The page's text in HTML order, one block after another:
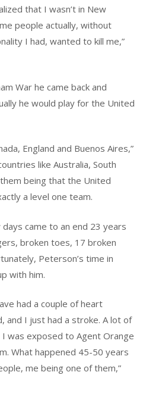
that I wasn’t in New
people actually, without
I had, wanted to kill me,”
War he came back and
he would play for the United
England and Buenos Aires,”
like Australia, South
being that the United
a level one team.
came to an end 23 years
broken toes, 17 broken
Peterson’s time in
with him.
had a couple of heart
and I just had a stroke. A lot of
was exposed to Agent Orange
What happened 45-50 years
me being one of them,”